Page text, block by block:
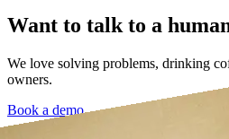
Want to talk to a
We love solving problems, drinking
owners.
Book a demo →